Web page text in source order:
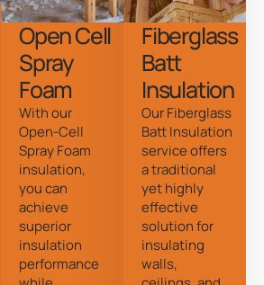
Open Cell
Spray
Foam
With our
Open-Cell
Spray Foam
insulation,
you can
achieve
superior
insulation
performance
Fiberglass
Batt
Insulation
Our Fiberglass
Batt Insulation
service offers
a traditional
yet highly
effective
solution for
insulating
walls,